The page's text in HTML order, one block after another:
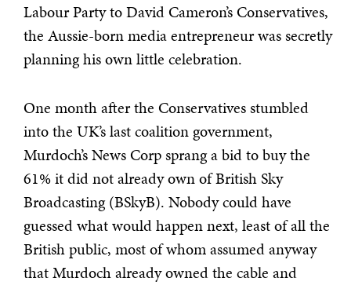
Labour Party to David Cameron’s Conservatives,
the Aussie-born media entrepreneur was secretly
planning his own little celebration.
One month after the Conservatives stumbled
into the UK’s last coalition government,
Murdoch’s News Corp sprang a bid to buy the
61% it did not already own of British Sky
Broadcasting (BSkyB). Nobody could have
guessed what would happen next, least of all the
British public, most of whom assumed anyway
that Murdoch already owned the cable and